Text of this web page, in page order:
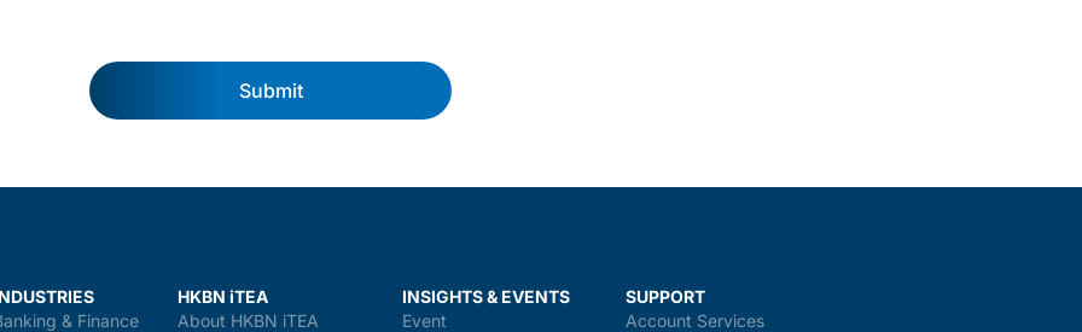
Submit
& Finance
HKBN iTEA
About HKBN iTEA
INSIGHTS & EVENTS
Event
SUPPORT
Account Services